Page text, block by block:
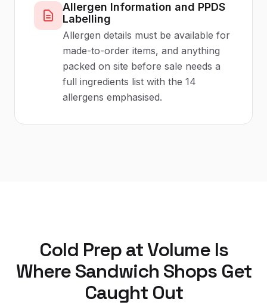
Allergen Information and PPDS
Labelling
Allergen details must be available for
made-to-order items, and anything
packed on site before sale needs a
full ingredients list with the 14
allergens emphasised.
Cold Prep at Volume Is
Where Sandwich Shops Get
Caught Out